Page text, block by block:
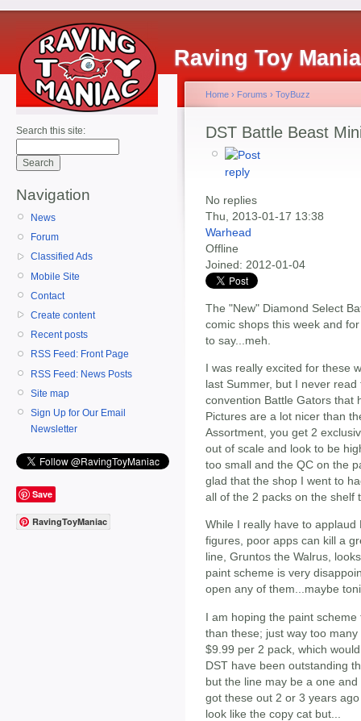
Raving Toy
Search this site:
Navigation
News
Forum
Classified Ads
Mobile Site
Contact
Create content
Recent posts
RSS Feed: Front Page
RSS Feed: News Posts
Site map
Sign Up for Our Email
Newsletter
Save
RavingToyManiac
Home › Forums › ToyBuzz
DST Battle Beast
No replies
Thu, 2013-01-17 13:38
Warhead
Offline
Joined: 2012-01-04
The "New" Diamond Select
comic shops this week and
to say...meh.
I was really excited for these
last Summer, but I never
convention Battle Gators that
Pictures are a lot nicer than
Assortment, you get 2
out of scale and look to be
too small and the QC on the
glad that the shop I went to
all of the 2 packs on the shelf
While I really have to
figures, poor apps can kill a
line, Gruntos the Walrus,
paint scheme is very
open any of them...maybe
I am hoping the paint
than these; just way too
$9.99 per 2 pack, which
DST have been outstanding
but the line may be a one
got these out 2 or 3 years
look like the copy cat but...